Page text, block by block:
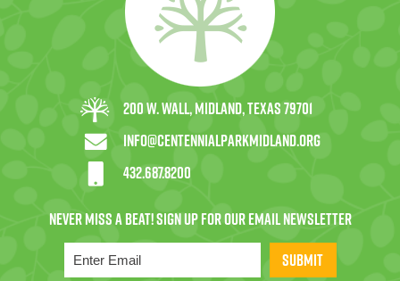
200 W. Wall, Midland, Texas 79701
info@centennialparkmidland.org
432.687.8200
SUBMIT